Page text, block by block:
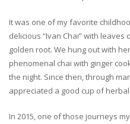
It was one of my favorite
delicious “Ivan Chai” with
golden root. We hung out with
phenomenal chai with ginger
the night. Since then, through
appreciated a good cup of
In 2015, one of those journeys